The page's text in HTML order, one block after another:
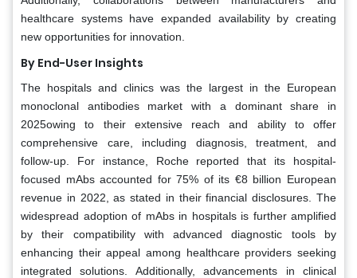
healthcare systems have expanded availability by creating
new opportunities for innovation.
By End-User Insights
The hospitals and clinics was the largest in the European
monoclonal antibodies market with a dominant share in
2025owing to their extensive reach and ability to offer
comprehensive care, including diagnosis, treatment, and
follow-up. For instance, Roche reported that its hospital-
focused mAbs accounted for 75% of its €8 billion European
revenue in 2022, as stated in their financial disclosures. The
widespread adoption of mAbs in hospitals is further amplified
by their compatibility with advanced diagnostic tools by
enhancing their appeal among healthcare providers seeking
integrated solutions. Additionally, advancements in clinical